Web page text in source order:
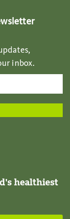
inbox.
healthiest